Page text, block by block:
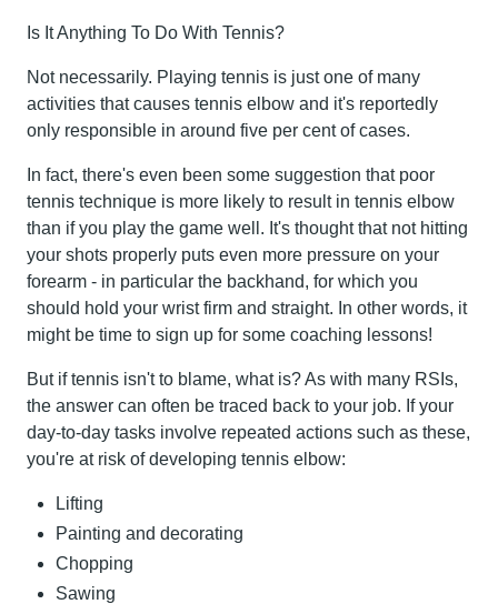
Is It Anything To Do With Tennis?
Not necessarily. Playing tennis is just one of many
activities that causes tennis elbow and it's reportedly
only responsible in around five per cent of cases.
In fact, there's even been some suggestion that poor
tennis technique is more likely to result in tennis elbow
than if you play the game well. It's thought that not hitting
your shots properly puts even more pressure on your
forearm - in particular the backhand, for which you
should hold your wrist firm and straight. In other words, it
might be time to sign up for some coaching lessons!
But if tennis isn't to blame, what is? As with many RSIs,
the answer can often be traced back to your job. If your
day-to-day tasks involve repeated actions such as these,
you're at risk of developing tennis elbow:
Lifting
Painting and decorating
Chopping
Sawing